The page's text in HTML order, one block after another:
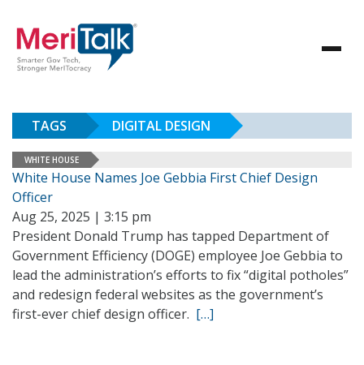
TAGS DIGITAL DESIGN
WHITE HOUSE
White House Names Joe Gebbia First Chief Design
Officer
Aug 25, 2025 | 3:15 pm
President Donald Trump has tapped Department of
Government Efficiency (DOGE) employee Joe Gebbia to
lead the administration’s efforts to fix “digital potholes”
and redesign federal websites as the government’s
first-ever chief design officer. […]